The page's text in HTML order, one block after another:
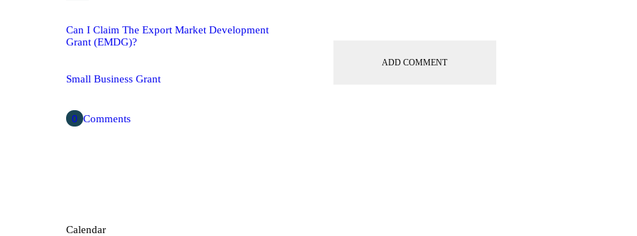
Can I Claim The Export Market Development
Grant (EMDG)?
Small Business Grant
0 Comments
Calendar